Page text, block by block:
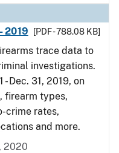
2019
[PDF - 788.08 KB]
trace data to
investigations.
Dec. 31, 2019, on
firearm types,
crime rates,
and more.
2020